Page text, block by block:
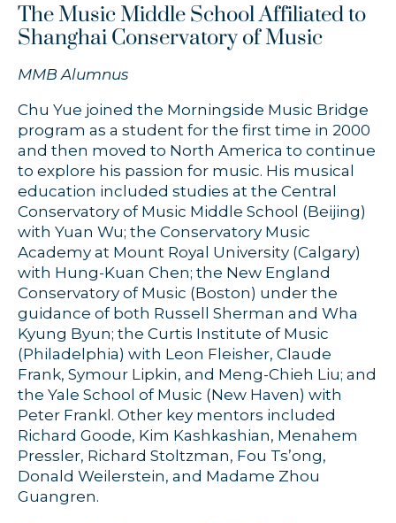
The Music Middle School Affiliated to
Shanghai Conservatory of Music
MMB Alumnus
Chu Yue joined the Morningside Music Bridge
program as a student for the first time in 2000
and then moved to North America to continue
to explore his passion for music. His musical
education included studies at the Central
Conservatory of Music Middle School (Beijing)
with Yuan Wu; the Conservatory Music
Academy at Mount Royal University (Calgary)
with Hung-Kuan Chen; the New England
Conservatory of Music (Boston) under the
guidance of both Russell Sherman and Wha
Kyung Byun; the Curtis Institute of Music
(Philadelphia) with Leon Fleisher, Claude
Frank, Symour Lipkin, and Meng-Chieh Liu; and
the Yale School of Music (New Haven) with
Peter Frankl. Other key mentors included
Richard Goode, Kim Kashkashian, Menahem
Pressler, Richard Stoltzman, Fou Ts’ong,
Donald Weilerstein, and Madame Zhou
Guangren.